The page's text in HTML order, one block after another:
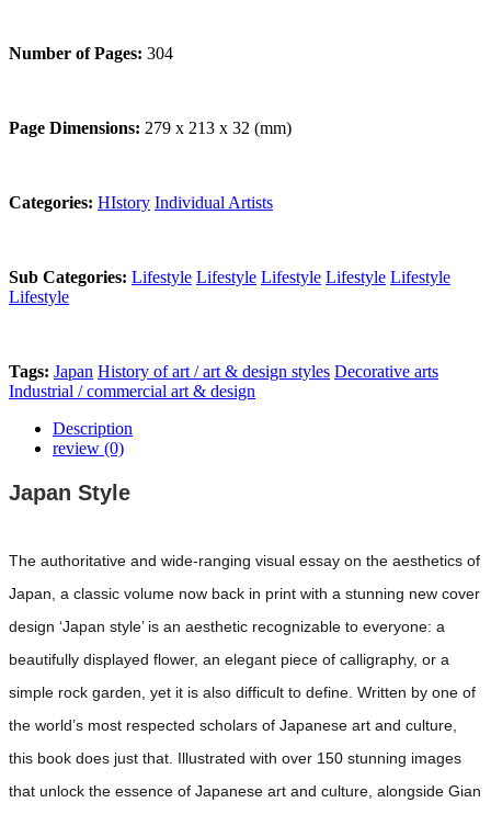
Number of Pages: 304
Page Dimensions: 279 x 213 x 32 (mm)
Categories: HIstory Individual Artists
Sub Categories: Lifestyle Lifestyle Lifestyle Lifestyle Lifestyle
Lifestyle
Tags: Japan History of art / art & design styles Decorative arts
Industrial / commercial art & design
Description
review (0)
Japan Style
The authoritative and wide-ranging visual essay on the aesthetics of
Japan, a classic volume now back in print with a stunning new cover
design ‘Japan style’ is an aesthetic recognizable to everyone: a
beautifully displayed flower, an elegant piece of calligraphy, or a
simple rock garden, yet it is also difficult to define. Written by one of
the world’s most respected scholars of Japanese art and culture,
this book does just that. Illustrated with over 150 stunning images
that unlock the essence of Japanese art and culture, alongside Gian